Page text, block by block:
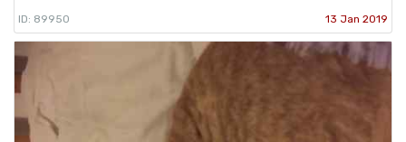
ID: 89950 13 Jan 2019